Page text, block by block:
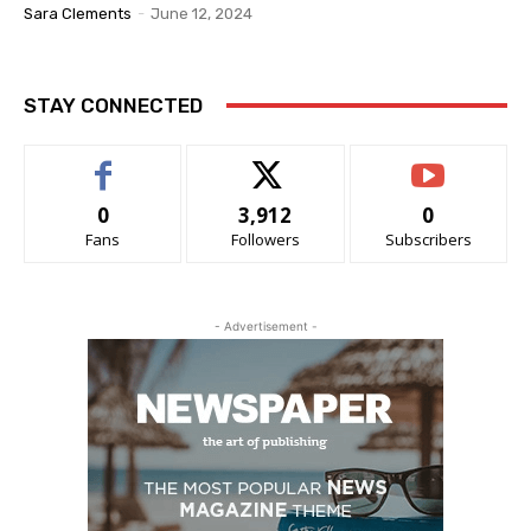
Sara Clements - June 12, 2024
STAY CONNECTED
0
Fans
3,912
Followers
0
Subscribers
- Advertisement -